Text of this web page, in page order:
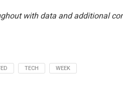
with data and additional
TECH WEEK